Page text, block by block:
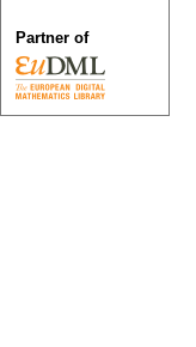
Partner of